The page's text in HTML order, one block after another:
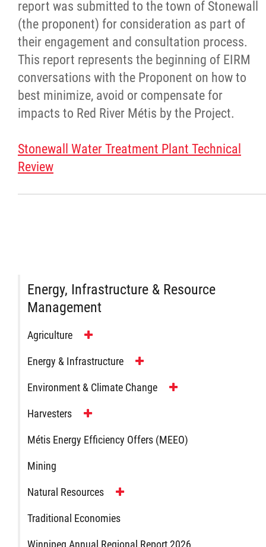
report was submitted to the town of Stonewall
(the proponent) for consideration as part of
their engagement and consultation process.
This report represents the beginning of EIRM
conversations with the Proponent on how to
best minimize, avoid or compensate for
impacts to Red River Métis by the Project.
Stonewall Water Treatment Plant Technical
Review
Energy, Infrastructure & Resource
Management
Agriculture
Energy & Infrastructure
Environment & Climate Change
Harvesters
Métis Energy Efficiency Offers (MEEO)
Mining
Natural Resources
Traditional Economies
Winnipeg Annual Regional Report 2026